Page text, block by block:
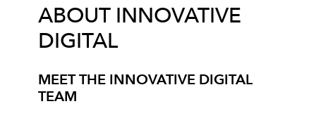
ABOUT INNOVATIVE
DIGITAL
MEET THE INNOVATIVE DIGITAL
TEAM